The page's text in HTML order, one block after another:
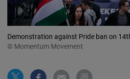
Demonstration against Pride ban on
© Momentum Movement
Google
Maps
Embed
Cloudinary